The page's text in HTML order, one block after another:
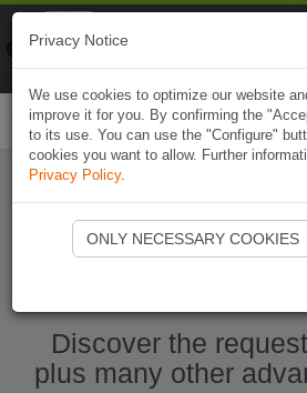
Start Naviki
Discover the
plus many other
Privacy Notice
We use cookies to optimize our website
improve it for you. By confirming the
to its use. You can use the "Configure"
cookies you want to allow. Further
Privacy Policy.
ONLY NECESSARY COOKIES
Naviki